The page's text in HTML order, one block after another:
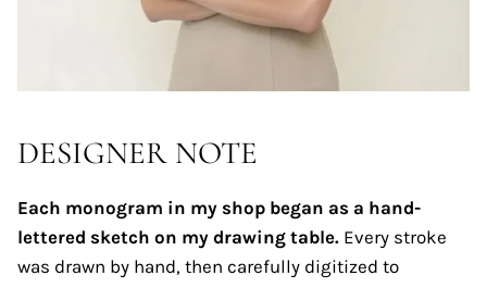
DESIGNER NOTE
Each monogram in my shop began as a hand-
lettered sketch on my drawing table. Every stroke
was drawn by hand, then carefully digitized to